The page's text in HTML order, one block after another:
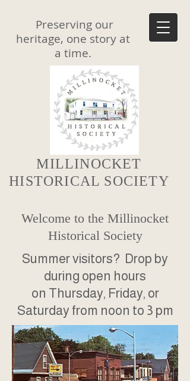
Preserving our
heritage, one story at
a time.
MILLINOCKET
HISTORICAL SOCIETY
Welcome to the Millinocket
Historical Society
Summer visitors? Drop by
during open hours
on Thursday, Friday, or
Saturday from noon to 3 pm